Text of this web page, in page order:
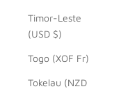
Timor-Leste
(USD $)
Togo (XOF Fr)
Tokelau (NZD